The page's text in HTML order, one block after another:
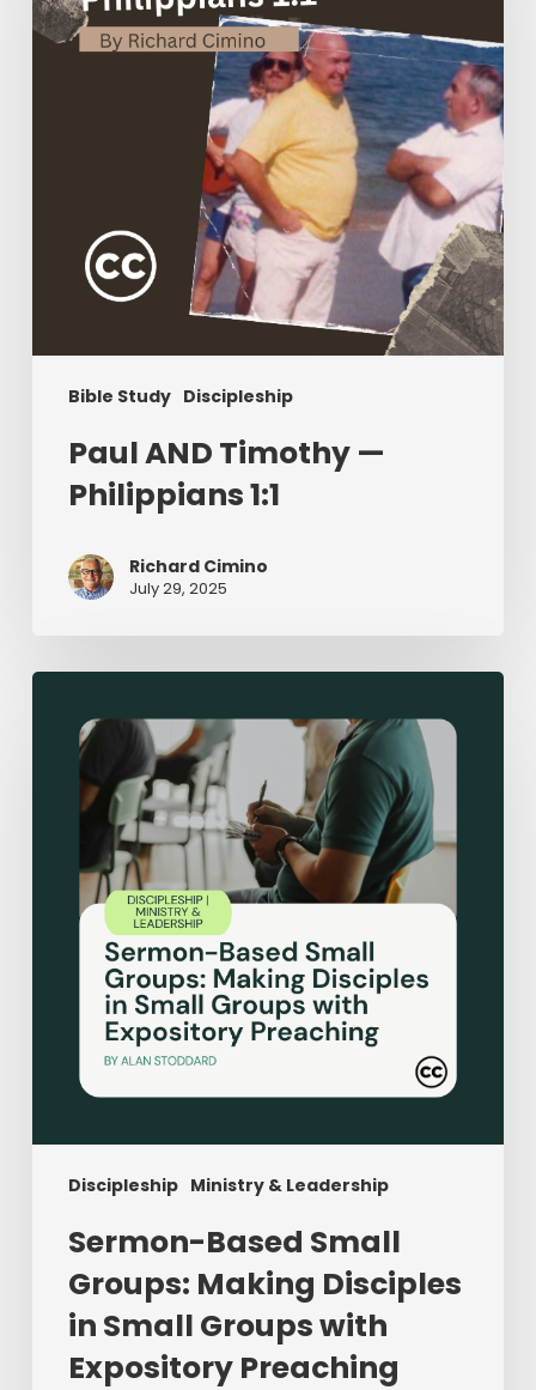
Bible Study Discipleship
Philippians
Paul AND Timothy —
Philippians 1:1
Richard Cimino
July 29, 2025
Discipleship Ministry & Leadership
Sermon-
Based
Small
Groups:
Making
Disciples
Small
Groups
Expository
Preaching
Sermon-Based Small
Groups: Making Disciples
in Small Groups with
Expository Preaching